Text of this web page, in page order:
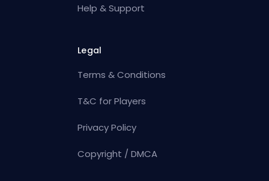
Help & Support
Legal
Terms & Conditions
T&C for Players
Privacy Policy
Copyright / DMCA